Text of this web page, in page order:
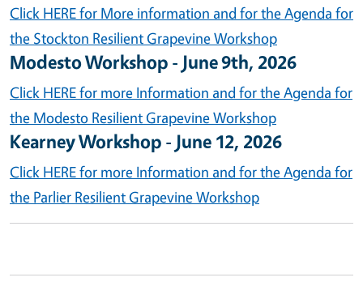
Click HERE for More information and for the Agenda for
the Stockton Resilient Grapevine Workshop
Modesto Workshop - June 9th, 2026
Click HERE for more Information and for the Agenda for
the Modesto Resilient Grapevine Workshop
Kearney Workshop - June 12, 2026
Click HERE for more Information and for the Agenda for
the Parlier Resilient Grapevine Workshop